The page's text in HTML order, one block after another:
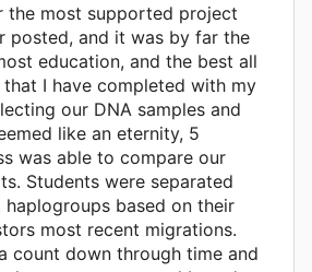
the most supported project
posted, and it was by far the
education, and the best all
I have completed with my
our DNA samples and
like an eternity, 5
was able to compare our
Students were separated
based on their
most recent migrations.
count down through time and